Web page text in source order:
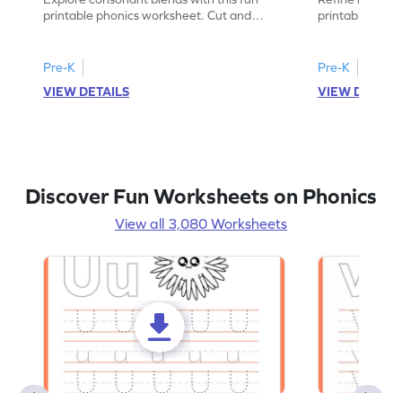
printable phonics worksheet. Cut and
Pre-K
VIEW DETAILS
printable
Pre-K
VIEW
Discover Fun Worksheets on Phonics
View all 3,080 Worksheets